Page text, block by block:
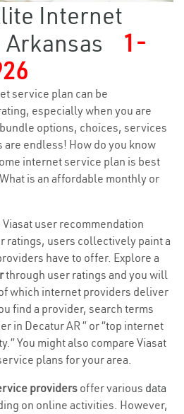
Internet
1-
service plan can be
especially when you are
options, choices, services
are endless! How do you know
internet service plan is best
is an affordable monthly or
user recommendation
ratings, users collectively paint a
have to offer. Explore a
through user ratings and you will
which internet providers deliver
find a provider, search terms
in Decatur AR ” or “top internet
You might also compare Viasat
plans for your area.
providers offer various data
on online activities. However,